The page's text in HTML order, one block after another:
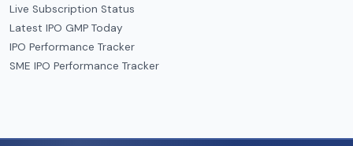
Live Subscription Status
Latest IPO GMP Today
IPO Performance Tracker
SME IPO Performance Tracker